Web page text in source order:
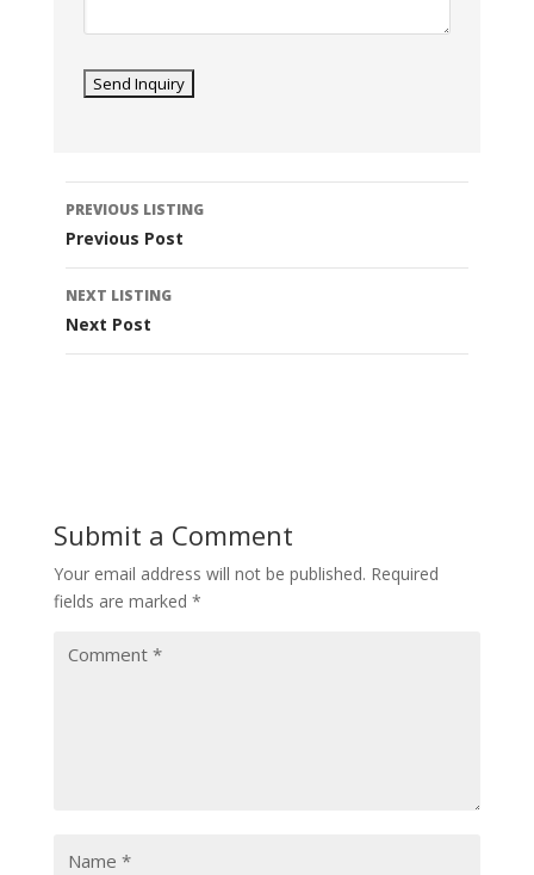
Listing
navigation
PREVIOUS LISTING
Previous Post
NEXT LISTING
Next Post
Submit a Comment
Your email address will not be published. Required
fields are marked *